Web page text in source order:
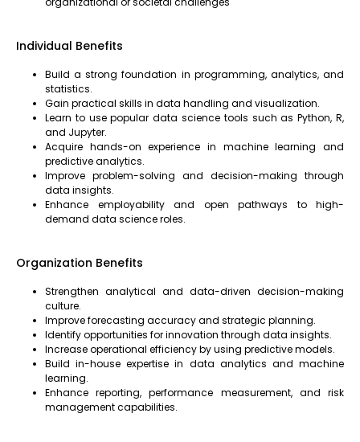
Individual Benefits
Build a strong foundation in programming, analytics, and
statistics.
Gain practical skills in data handling and visualization.
Learn to use popular data science tools such as Python, R,
and Jupyter.
Acquire hands-on experience in machine learning and
predictive analytics.
Improve problem-solving and decision-making through
data insights.
Enhance employability and open pathways to high-
demand data science roles.
Organization Benefits
Strengthen analytical and data-driven decision-making
culture.
Improve forecasting accuracy and strategic planning.
Identify opportunities for innovation through data insights.
Increase operational efficiency by using predictive models.
Build in-house expertise in data analytics and machine
learning.
Enhance reporting, performance measurement, and risk
management capabilities.